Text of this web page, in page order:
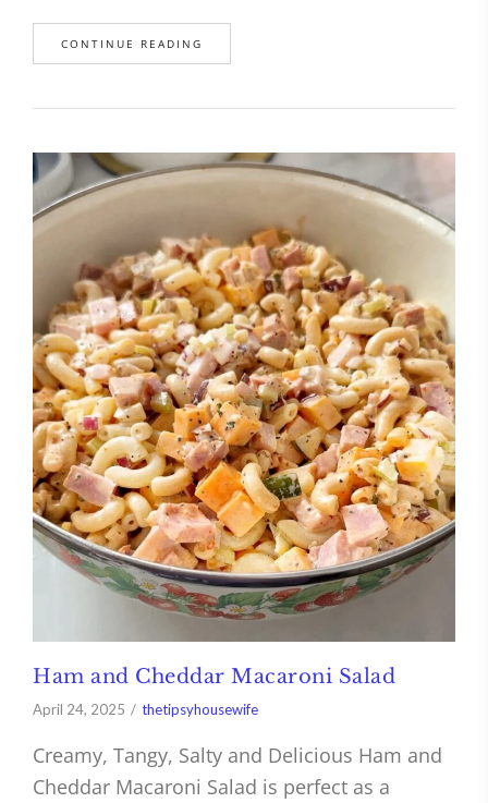
CONTINUE READING
Ham and Cheddar Macaroni Salad
April 24, 2025 thetipsyhousewife
Creamy, Tangy, Salty and Delicious Ham and
Cheddar Macaroni Salad is perfect as a